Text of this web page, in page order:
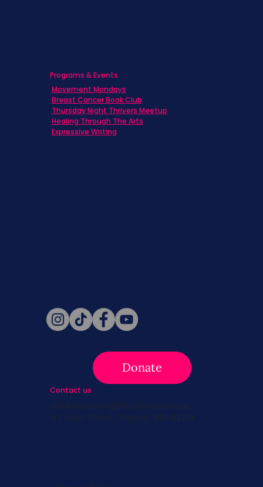
Donate
Programs & Events
Movement Mondays
Breast Cancer Book Club
Thursday Night Thrivers Meetup
Healing Through The Arts
Expressive Writing
Contact us
info@survivingbreastcancer.org
5 Cedar Street, Boston, MA 02119